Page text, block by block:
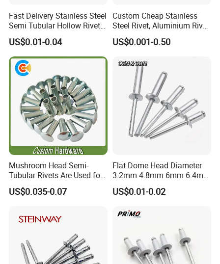
Fast Delivery Stainless Steel
Semi Tubular Hollow Rivets
Countersunk Head
Fasteners
US$0.01-0.04
Custom Cheap Stainless
Steel Rivet, Aluminium Rivet,
Brass Rivets, Copper Rivet
US$0.001-0.50
Mushroom Head Semi-
Tubular Rivets Are Used for
Securing Decorative
Elements on Toys, Such as
Decorative Attachments
US$0.035-0.07
Flat Dome Head Diameter
3.2mm 4.8mm 6mm 6.4mm
Aluminum Stainless Steel
SS304 316 Structural
US$0.01-0.02